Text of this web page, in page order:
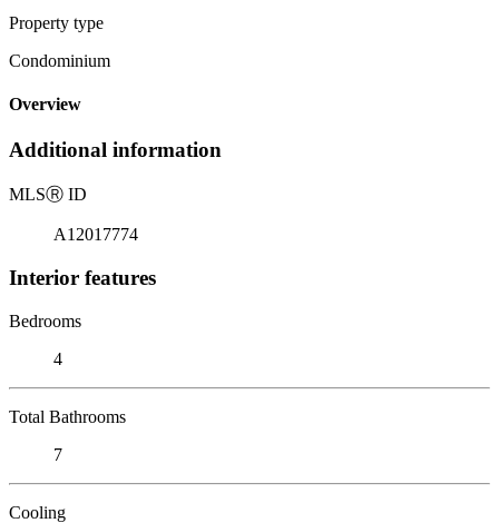
Property type
Condominium
Overview
Additional information
MLSⓇ ID
A12017774
Interior features
Bedrooms
4
Total Bathrooms
7
Cooling